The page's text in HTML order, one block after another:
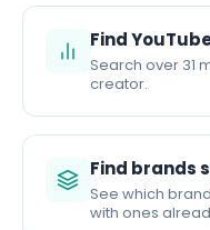
Find
Search over 31
creator.
Find brands
See which
with ones